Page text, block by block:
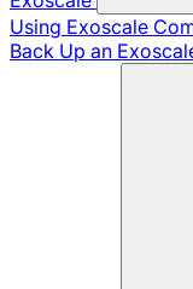
Using Exoscale
Back Up an